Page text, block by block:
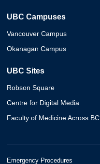
UBC Campuses
Vancouver Campus
Okanagan Campus
UBC Sites
Robson Square
Centre for Digital Media
Faculty of Medicine Across BC
Emergency Procedures